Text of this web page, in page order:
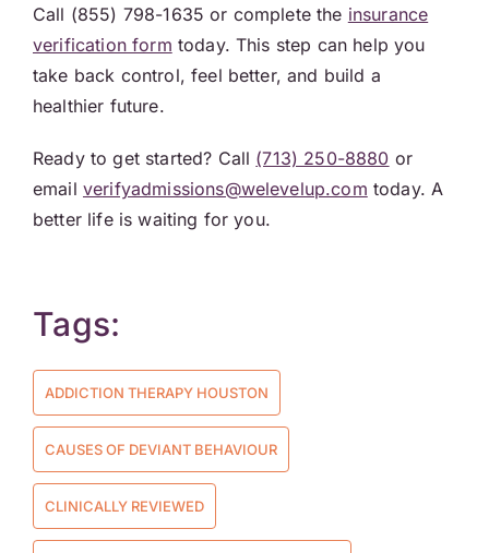
Call (855) 798-1635 or complete the insurance
verification form today. This step can help you
take back control, feel better, and build a
healthier future.
Ready to get started? Call (713) 250-8880 or
email verifyadmissions@welevelup.com today. A
better life is waiting for you.
Tags:
ADDICTION THERAPY HOUSTON
CAUSES OF DEVIANT BEHAVIOUR
CLINICALLY REVIEWED